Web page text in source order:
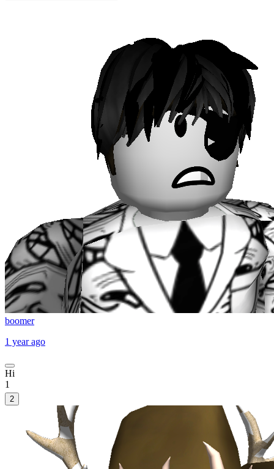
boomer
1 year ago
Hi
1
2